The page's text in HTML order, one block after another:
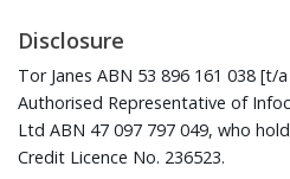
Disclosure
Tor Janes ABN 53 896 161 038 [t/
Authorised Representative of
Ltd ABN 47 097 797 049, who
Credit Licence No. 236523.